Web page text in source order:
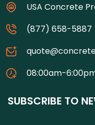
USA Concrete
(877) 658-5887
08:00am-
SUBSCRIBE TO